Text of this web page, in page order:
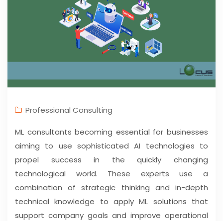
Professional Consulting
ML consultants becoming essential for businesses
aiming to use sophisticated AI technologies to
propel success in the quickly changing
technological world. These experts use a
combination of strategic thinking and in-depth
technical knowledge to apply ML solutions that
support company goals and improve operational